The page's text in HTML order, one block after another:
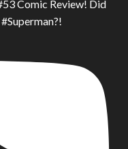
Comic Review! Did